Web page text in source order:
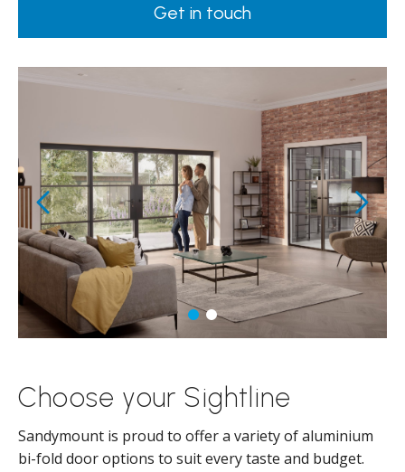
Get in touch
Choose your Sightline
Sandymount is proud to offer a variety of aluminium
bi-fold door options to suit every taste and budget.